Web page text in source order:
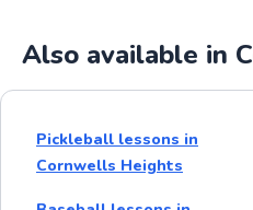
Also available in
Pickleball lessons in
Cornwells Heights